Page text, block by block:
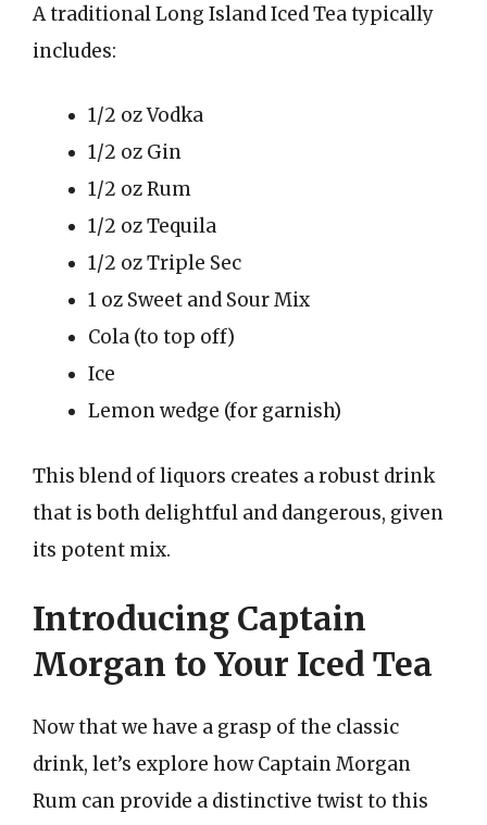
A traditional Long Island Iced Tea typically
includes:
1/2 oz Vodka
1/2 oz Gin
1/2 oz Rum
1/2 oz Tequila
1/2 oz Triple Sec
1 oz Sweet and Sour Mix
Cola (to top off)
Ice
Lemon wedge (for garnish)
This blend of liquors creates a robust drink
that is both delightful and dangerous, given
its potent mix.
Introducing Captain
Morgan to Your Iced Tea
Now that we have a grasp of the classic
drink, let’s explore how Captain Morgan
Rum can provide a distinctive twist to this